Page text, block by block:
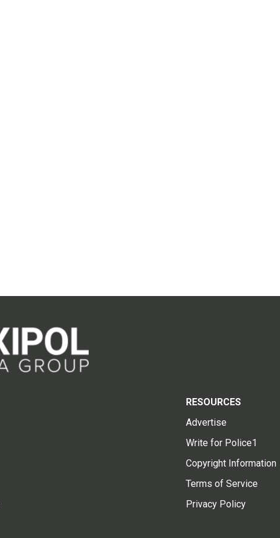
RESOURCES
Advertise
Write for Police1
Copyright Information
Terms of Service
Privacy Policy